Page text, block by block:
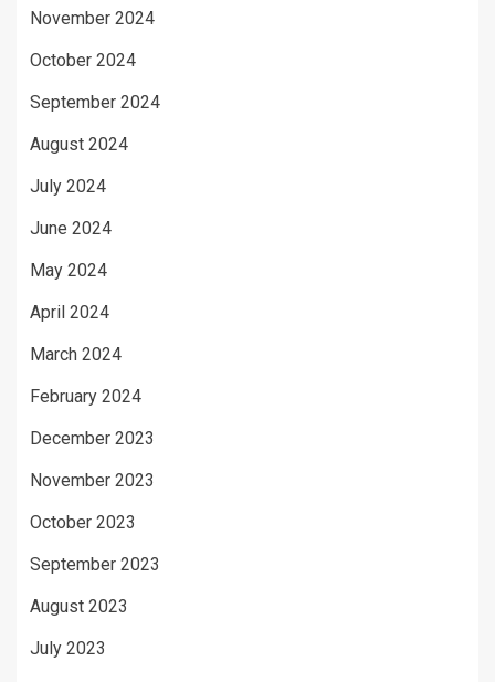
November 2024
October 2024
September 2024
August 2024
July 2024
June 2024
May 2024
April 2024
March 2024
February 2024
December 2023
November 2023
October 2023
September 2023
August 2023
July 2023